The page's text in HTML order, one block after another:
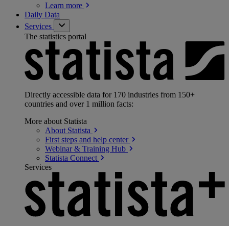
Learn more
Daily Data
Services
The statistics portal
Directly accessible data for 170 industries from 150+
countries and over 1 million facts:
More about Statista
About Statista
First steps and help center
Webinar & Training Hub
Statista Connect
Services